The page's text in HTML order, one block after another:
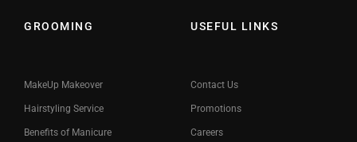
GROOMING
MakeUp Makeover
Hairstyling Service
Benefits of Manicure
USEFUL LINKS
Contact Us
Promotions
Careers